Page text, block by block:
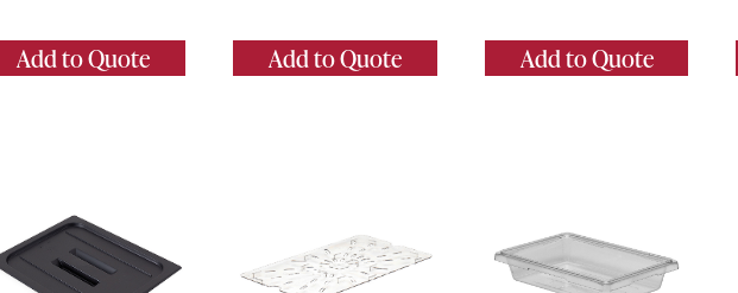
Add to Quote Add to Quote Add to Quote